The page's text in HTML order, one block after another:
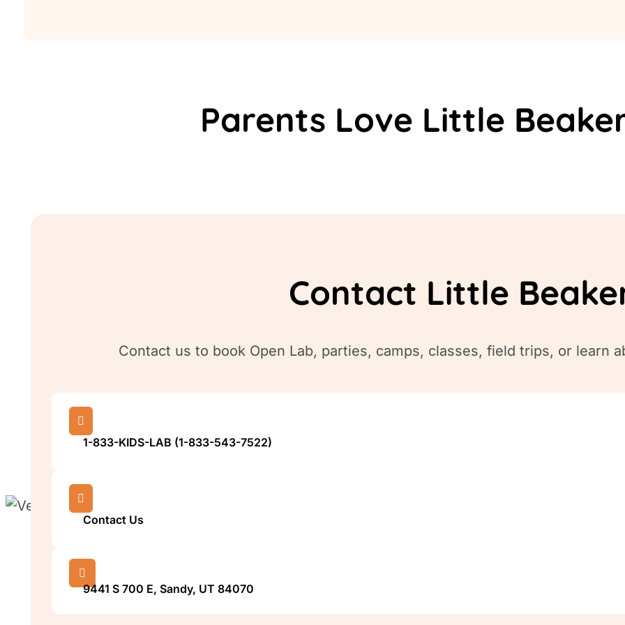
Parents Love Little
Contact Little
Contact us to book Open Lab, parties, camps, classes, field trips, or learn

1-833-KIDS-LAB (1-833-543-7522)

Contact Us

9441 S 700 E, Sandy, UT 84070